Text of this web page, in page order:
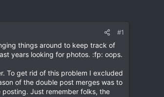
#1
things around to keep track of
years looking for photos. :fp: oops.
To get rid of this problem I excluded
of the double post merges was to
Just remember folks, the